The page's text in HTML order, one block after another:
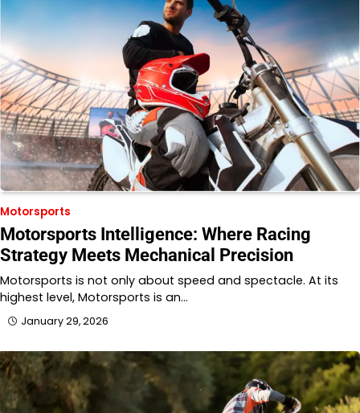
Motorsports
Motorsports Intelligence: Where Racing
Strategy Meets Mechanical Precision
Motorsports is not only about speed and spectacle. At its
highest level, Motorsports is an…
January 29, 2026